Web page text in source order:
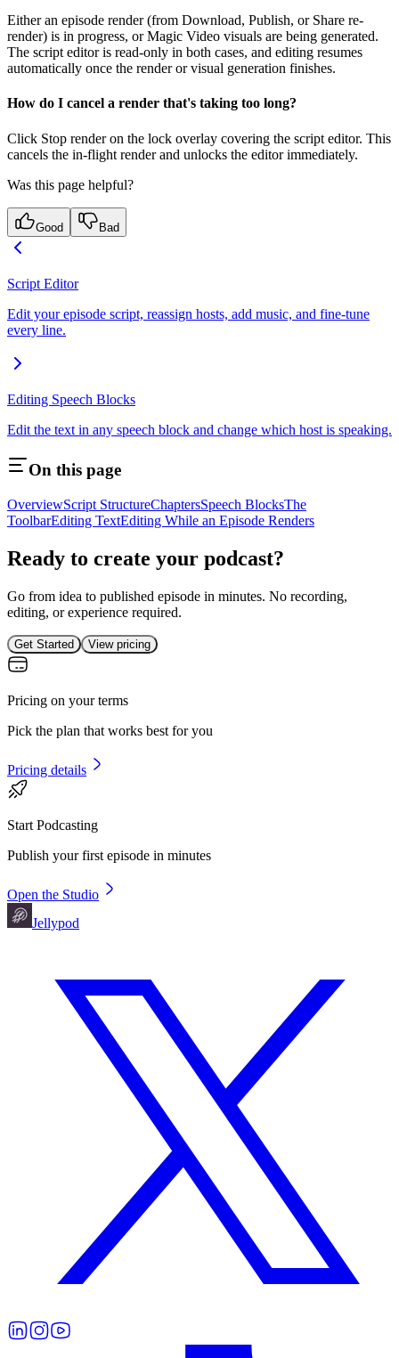
Either an episode render (from Download, Publish, or Share re-
render) is in progress, or Magic Video visuals are being generated.
The script editor is read-only in both cases, and editing resumes
automatically once the render or visual generation finishes.
How do I cancel a render that's taking too long?
Click Stop render on the lock overlay covering the script editor. This
cancels the in-flight render and unlocks the editor immediately.
Was this page helpful?
Good Bad
Script Editor
Edit your episode script, reassign hosts, add music, and fine-tune
every line.
Editing Speech Blocks
Edit the text in any speech block and change which host is speaking.
On this page
OverviewScript StructureChaptersSpeech BlocksThe
ToolbarEditing TextEditing While an Episode Renders
Ready to create your podcast?
Go from idea to published episode in minutes. No recording,
editing, or experience required.
Get Started View pricing
Pricing on your terms
Pick the plan that works best for you
Pricing details
Start Podcasting
Publish your first episode in minutes
Open the Studio
Jellypod